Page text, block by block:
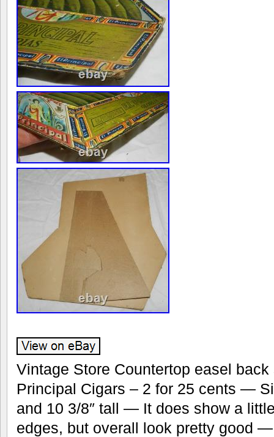
Vintage Store Countertop easel
Principal Cigars – 2 for 25 cents —
and 10 3/8″ tall — It does show a
edges, but overall look pretty good